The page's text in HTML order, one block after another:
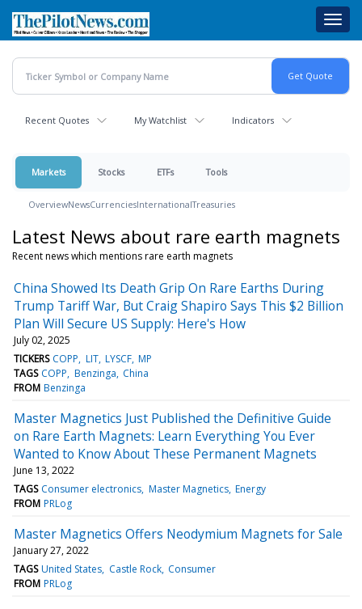
main
content
Recent Quotes My Watchlist Indicators
Markets Stocks ETFs Tools
OverviewNewsCurrenciesInternationalTreasuries
Latest News about rare earth magnets
Recent news which mentions rare earth magnets
China Showed Its Death Grip On Rare Earths During
Trump Tariff War, But Craig Shapiro Says This $2 Billion
Plan Will Secure US Supply: Here's How
July 02, 2025
TICKERS COPP LIT LYSCF MP
TAGS COPP Benzinga China
FROM Benzinga
Master Magnetics Just Published the Definitive Guide
on Rare Earth Magnets: Learn Everything You Ever
Wanted to Know About These Permanent Magnets
June 13, 2022
TAGS Consumer electronics Master Magnetics Energy
FROM PRLog
Master Magnetics Offers Neodymium Magnets for Sale
January 27, 2022
TAGS United States Castle Rock Consumer
FROM PRLog